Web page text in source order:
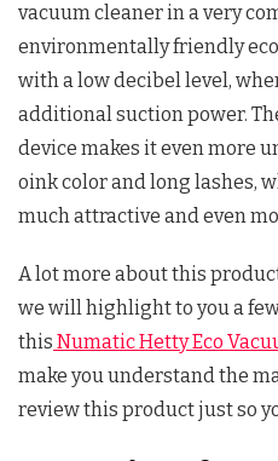
vacuum cleaner in a very
environmentally friendly
with a low decibel level,
additional suction power.
device makes it even more
oink color and long lashes,
much attractive and even
A lot more about this
we will highlight to you a
this Numatic Hetty Eco
make you understand the
review this product just so